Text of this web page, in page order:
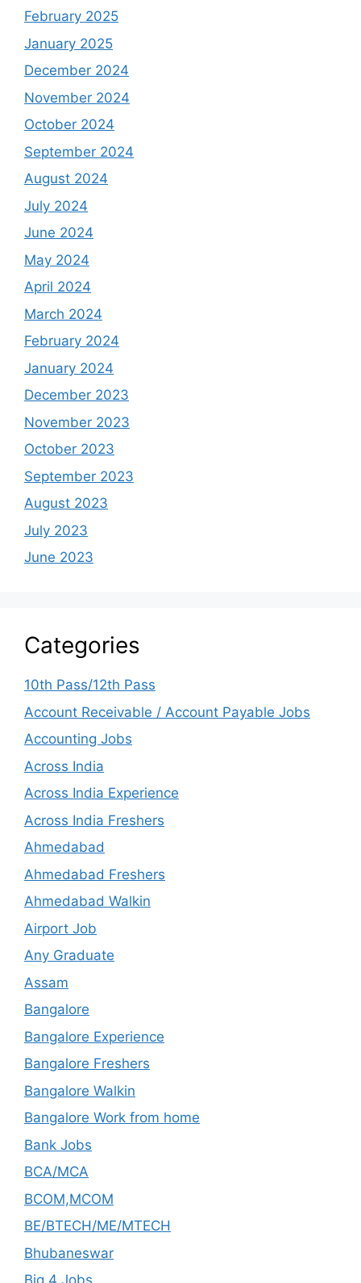
February 2025
January 2025
December 2024
November 2024
October 2024
September 2024
August 2024
July 2024
June 2024
May 2024
April 2024
March 2024
February 2024
January 2024
December 2023
November 2023
October 2023
September 2023
August 2023
July 2023
June 2023
Categories
10th Pass/12th Pass
Account Receivable / Account Payable Jobs
Accounting Jobs
Across India
Across India Experience
Across India Freshers
Ahmedabad
Ahmedabad Freshers
Ahmedabad Walkin
Airport Job
Any Graduate
Assam
Bangalore
Bangalore Experience
Bangalore Freshers
Bangalore Walkin
Bangalore Work from home
Bank Jobs
BCA/MCA
BCOM,MCOM
BE/BTECH/ME/MTECH
Bhubaneswar